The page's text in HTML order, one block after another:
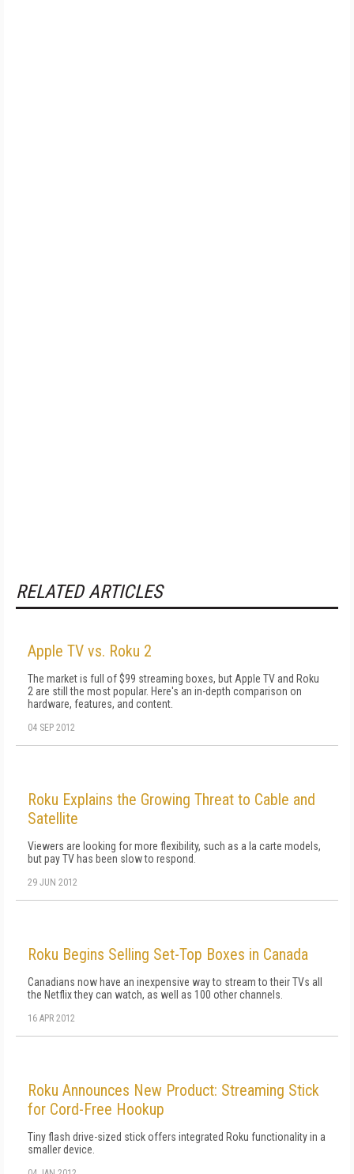
RELATED ARTICLES
Apple TV vs. Roku 2
The market is full of $99 streaming boxes, but Apple TV and Roku
2 are still the most popular. Here's an in-depth comparison on
hardware, features, and content.
04 SEP 2012
Roku Explains the Growing Threat to Cable and
Satellite
Viewers are looking for more flexibility, such as a la carte models,
but pay TV has been slow to respond.
29 JUN 2012
Roku Begins Selling Set-Top Boxes in Canada
Canadians now have an inexpensive way to stream to their TVs all
the Netflix they can watch, as well as 100 other channels.
16 APR 2012
Roku Announces New Product: Streaming Stick
for Cord-Free Hookup
Tiny flash drive-sized stick offers integrated Roku functionality in a
smaller device.